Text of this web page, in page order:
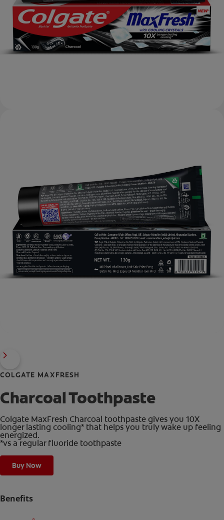
COLGATE MAXFRESH
Charcoal Toothpaste
Colgate MaxFresh Charcoal toothpaste gives you 10X
longer lasting cooling* that helps you truly wake up feeling
energized.
*vs a regular fluoride toothpaste
Buy Now
Benefits